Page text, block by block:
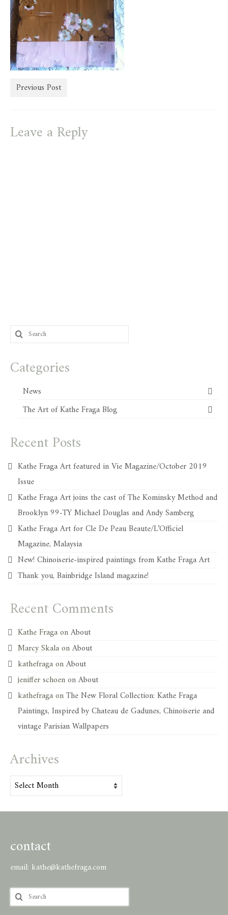
store
Previous Post
Leave a Reply
Search
for:
Categories
News
The Art of Kathe Fraga Blog
Recent Posts
Kathe Fraga Art featured in Vie Magazine/October 2019
Issue
Kathe Fraga Art joins the cast of The Kominsky Method and
Brooklyn 99-TY Michael Douglas and Andy Samberg
Kathe Fraga Art for Cle De Peau Beaute/L’Officiel
Magazine, Malaysia
New! Chinoiserie-inspired paintings from Kathe Fraga Art
Thank you, Bainbridge Island magazine!
Recent Comments
Kathe FragaonAbout
Marcy SkalaonAbout
kathefragaonAbout
jeniffer schoenonAbout
kathefragaonThe New Floral Collection: Kathe Fraga
Paintings, Inspired by Chateau de Gadunes, Chinoiserie and
vintage Parisian Wallpapers
Archives
Archives
contact
email: kathe@kathefraga.com
Search
for: